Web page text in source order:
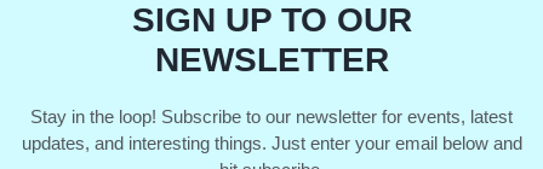
SIGN UP TO OUR
NEWSLETTER
Stay in the loop! Subscribe to our newsletter for events, latest
updates, and interesting things. Just enter your email below and